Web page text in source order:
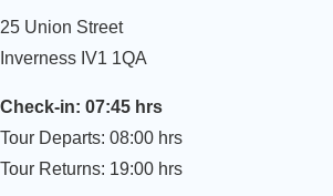
25 Union Street
Inverness IV1 1QA
Check-in: 07:45 hrs
Tour Departs: 08:00 hrs
Tour Returns: 19:00 hrs